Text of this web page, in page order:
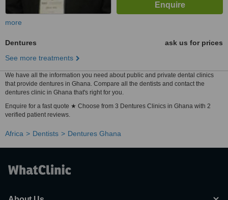
more
Dentures
ask us for prices
See more treatments
We have all the information you need about public and private dental clinics
that provide dentures in Ghana. Compare all the dentists and contact the
dentures clinic in Ghana that's right for you.
Enquire for a fast quote ★ Choose from 3 Dentures Clinics in Ghana with 2
verified patient reviews.
Africa Dentists Dentures Ghana